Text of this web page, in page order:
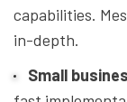
capabilities.
in-depth.
Small